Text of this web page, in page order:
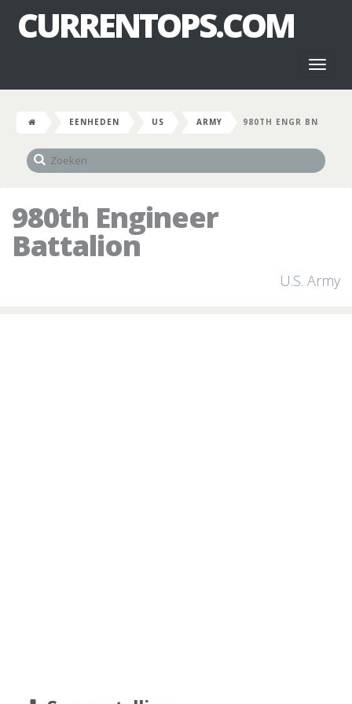
CURRENTOPS.COM
EENHEDEN US ARMY 980TH ENGR BN
980th Engineer
Battalion
U.S. Army